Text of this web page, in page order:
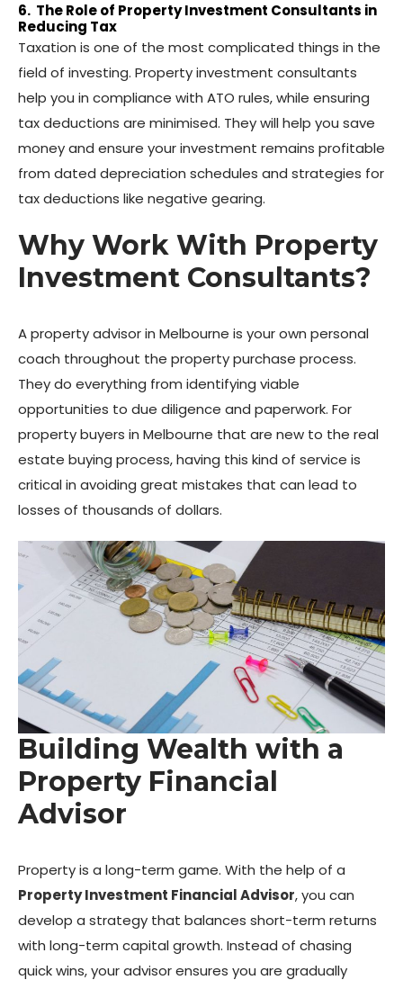
6. The Role of Property Investment Consultants in
Reducing Tax
Taxation is one of the most complicated things in the
field of investing. Property investment consultants
help you in compliance with ATO rules, while ensuring
tax deductions are minimised. They will help you save
money and ensure your investment remains profitable
from dated depreciation schedules and strategies for
tax deductions like negative gearing.
Why Work With Property
Investment Consultants?
A property advisor in Melbourne is your own personal
coach throughout the property purchase process.
They do everything from identifying viable
opportunities to due diligence and paperwork. For
property buyers in Melbourne that are new to the real
estate buying process, having this kind of service is
critical in avoiding great mistakes that can lead to
losses of thousands of dollars.
Building Wealth with a
Property Financial
Advisor
Property is a long-term game. With the help of a
Property Investment Financial Advisor, you can
develop a strategy that balances short-term returns
with long-term capital growth. Instead of chasing
quick wins, your advisor ensures you are gradually